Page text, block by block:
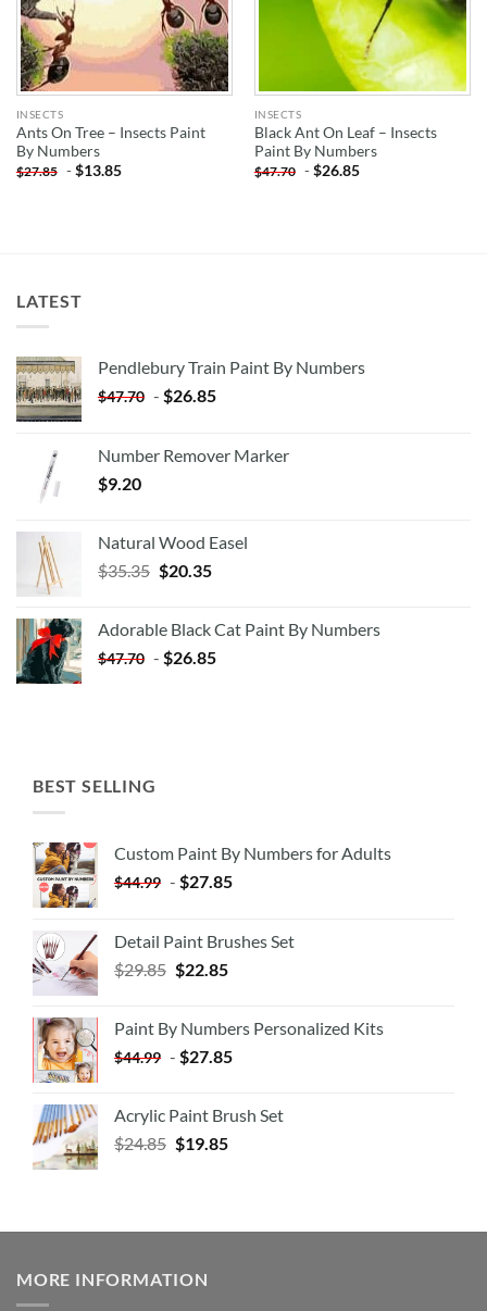
INSECTS
Ants On Tree – Insects Paint
By Numbers
$27.85 -$13.85
INSECTS
Black Ant On Leaf – Insects
Paint By Numbers
$47.70 -$26.85
LATEST
Pendlebury Train Paint By Numbers
$47.70 - $26.85
Number Remover Marker
$9.20
Natural Wood Easel
$35.35 Original
$35.35.
$20.35Current
$20.35.
Adorable Black Cat Paint By Numbers
$47.70 - $26.85
BEST SELLING
Custom Paint By Numbers for Adults
$44.99 - $27.85
Detail Paint Brushes Set
$29.85 $22.85
Paint By Numbers Personalized Kits
$44.99 - $27.85
Acrylic Paint Brush Set
$24.85 $19.85
MORE INFORMATION